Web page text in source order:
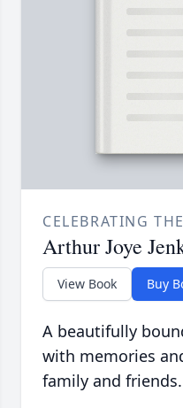
CELEBRATING
Arthur Joye
View Book Buy
A beautifully
with memories
family and friends.